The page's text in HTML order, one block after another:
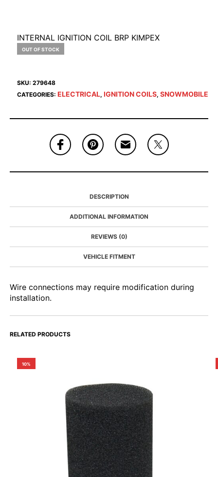
INTERNAL IGNITION COIL BRP KIMPEX
OUT OF STOCK
SKU: 279648
CATEGORIES: ELECTRICAL, IGNITION COILS, SNOWMOBILE
DESCRIPTION
ADDITIONAL INFORMATION
REVIEWS (0)
VEHICLE FITMENT
Wire connections may require modification during
installation.
RELATED PRODUCTS
10%